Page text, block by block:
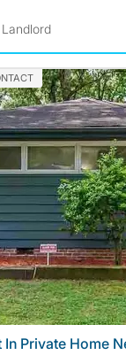
In Private Home